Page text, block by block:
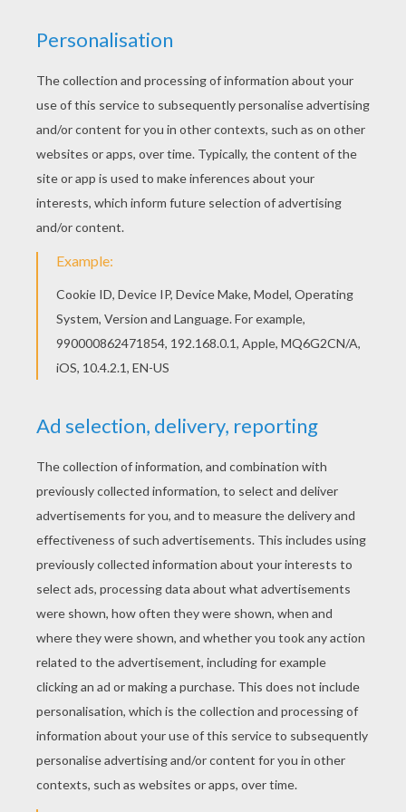
This Giraffe toy coloring page is very popular
among the Hellokids fans. New coloring pages
added all the time to Coloring pages for
PRESCHOOLERS. Hellokids has selected lovely
coloring sheets for you. There is the Giraffe toy
coloring page among other free coloring pages.
KEYWORDS: Giraffe Christmas Toys
RATE THIS PAGE
YOUR SCORE